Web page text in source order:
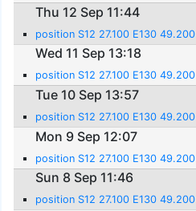
Thu 12 Sep 11:44
position S12 27.100 E130 49.200
Wed 11 Sep 13:18
position S12 27.100 E130 49.200
Tue 10 Sep 13:57
position S12 27.100 E130 49.200
Mon 9 Sep 12:07
position S12 27.100 E130 49.200
Sun 8 Sep 11:46
position S12 27.100 E130 49.200